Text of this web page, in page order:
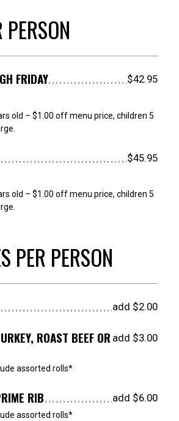
FRIDAY $42.95
old – $1.00 off menu price, children 5
$45.95
old – $1.00 off menu price, children 5
PER PERSON
add $2.00
ROAST BEEF OR add $3.00
assorted rolls*
RIB add $6.00
assorted rolls*